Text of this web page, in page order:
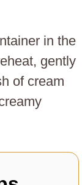
in the
gently
of cream